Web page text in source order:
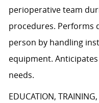
perioperative team
procedures. Performs
person by handling
equipment.
needs.
EDUCATION, TRAINING,